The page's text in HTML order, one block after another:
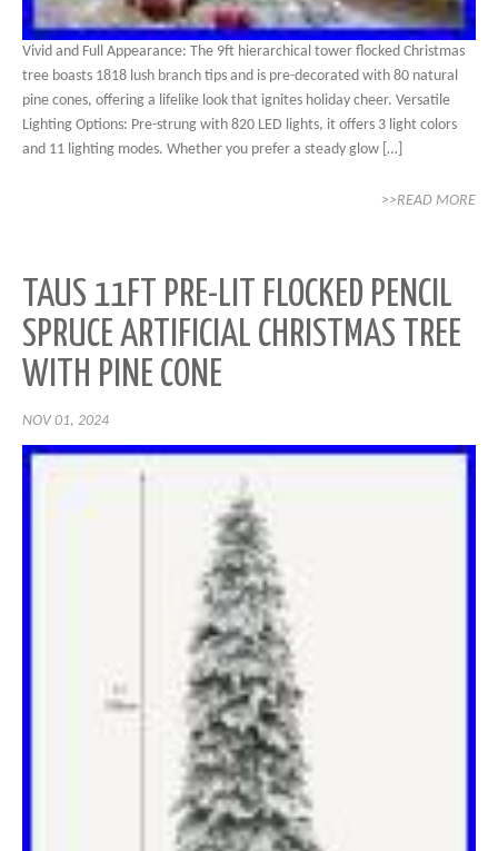
Vivid and Full Appearance: The 9ft hierarchical tower flocked Christmas
tree boasts 1818 lush branch tips and is pre-decorated with 80 natural
pine cones, offering a lifelike look that ignites holiday cheer. Versatile
Lighting Options: Pre-strung with 820 LED lights, it offers 3 light colors
and 11 lighting modes. Whether you prefer a steady glow […]
>>READ MORE
TAUS 11FT PRE-LIT FLOCKED PENCIL
SPRUCE ARTIFICIAL CHRISTMAS TREE
WITH PINE CONE
NOV 01, 2024